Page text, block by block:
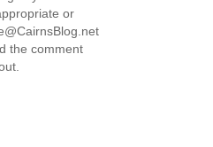
or
the comment